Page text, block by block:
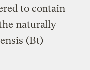
to contain
naturally
(Bt)